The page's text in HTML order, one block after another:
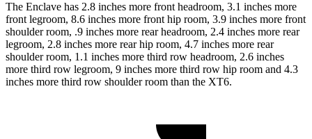
The Enclave has 2.8 inches more front headroom, 3.1 inches more
front legroom, 8.6 inches more front hip room, 3.9 inches more front
shoulder room, .9 inches more rear headroom, 2.4 inches more rear
legroom, 2.8 inches more rear hip room, 4.7 inches more rear
shoulder room, 1.1 inches more third row headroom, 2.6 inches
more third row legroom, 9 inches more third row hip room and 4.3
inches more third row shoulder room than the XT6.